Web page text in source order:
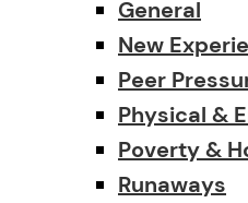
General
New
Peer
Physical &
Poverty &
Runaways